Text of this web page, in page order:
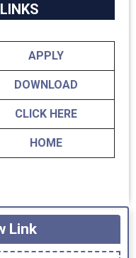
APPLY
DOWNLOAD
CLICK HERE
HOME
Link